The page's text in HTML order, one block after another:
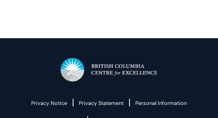
Privacy Notice | Privacy Statement | Personal Information